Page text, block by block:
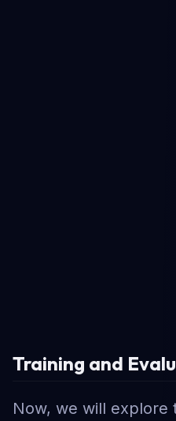
Training and
Now, we will explore